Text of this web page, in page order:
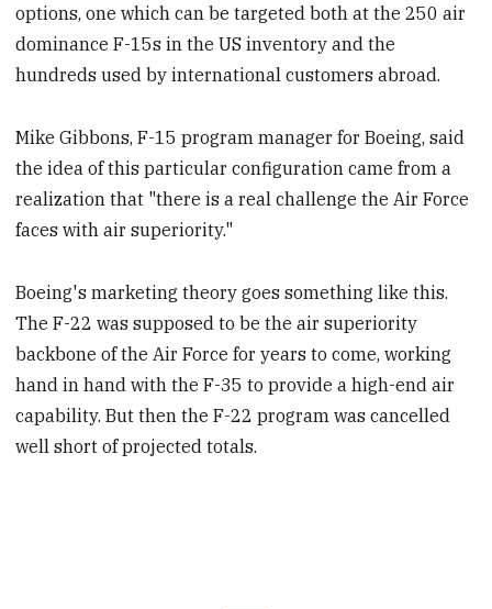
options, one which can be targeted both at the 250 air
dominance F-15s in the US inventory and the
hundreds used by international customers abroad.
Mike Gibbons, F-15 program manager for Boeing, said
the idea of this particular configuration came from a
realization that "there is a real challenge the Air Force
faces with air superiority."
Boeing's marketing theory goes something like this.
The F-22 was supposed to be the air superiority
backbone of the Air Force for years to come, working
hand in hand with the F-35 to provide a high-end air
capability. But then the F-22 program was cancelled
well short of projected totals.